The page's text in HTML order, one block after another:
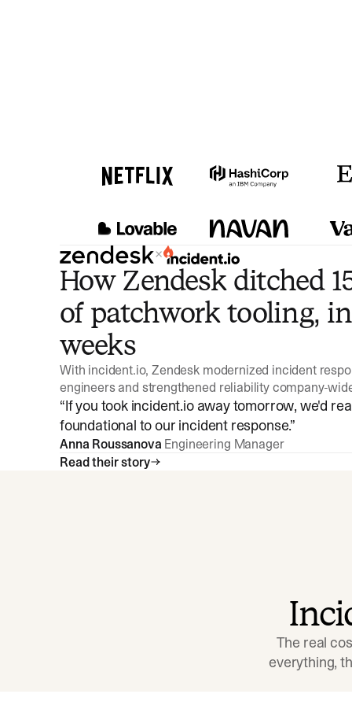
×
How Zendesk ditched
of patchwork tooling,
weeks
With incident.io, Zendesk modernized incident
engineers and strengthened reliability company-
“If you took incident.io away tomorrow, we'd
foundational to our incident response.”
Anna Roussanova Engineering Manager
Read their story
The real
everything,